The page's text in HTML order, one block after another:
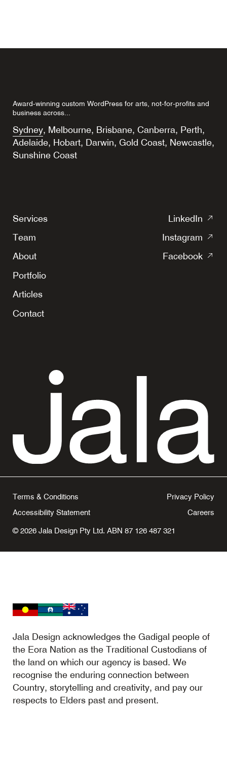
Award-winning custom WordPress for arts, not-for-profits and
business across...
Sydney, Melbourne, Brisbane, Canberra, Perth,
Adelaide, Hobart, Darwin, Gold Coast, Newcastle,
Sunshine Coast
Services
Team
About
Portfolio
Articles
Contact
LinkedIn
Instagram
Facebook
Terms & Conditions
Accessibility Statement
Privacy Policy
Careers
© 2026 Jala Design Pty Ltd. ABN 87 126 487 321
Jala Design acknowledges the Gadigal people of
the Eora Nation as the Traditional Custodians of
the land on which our agency is based. We
recognise the enduring connection between
Country, storytelling and creativity, and pay our
respects to Elders past and present.